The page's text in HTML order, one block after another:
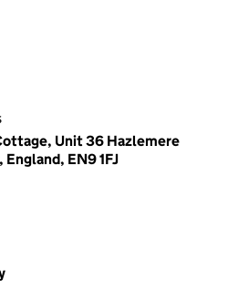
Unit 36 Hazlemere
EN9 1FJ